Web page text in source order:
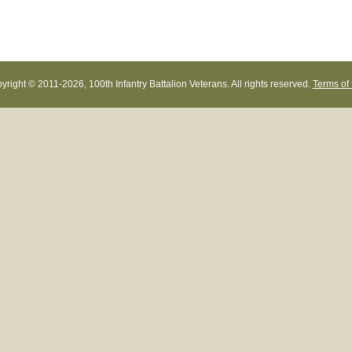
© 2011-2026, 100th Infantry Battalion Veterans. All rights reserved. Terms of